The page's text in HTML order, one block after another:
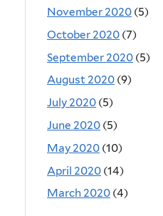
November 2020 (5)
October 2020 (7)
September 2020 (5)
August 2020 (9)
July 2020 (5)
June 2020 (5)
May 2020 (10)
April 2020 (14)
March 2020 (4)